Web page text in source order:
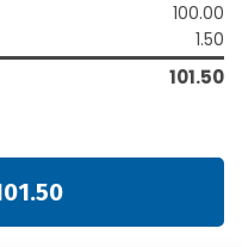
100.00
1.50
101.50